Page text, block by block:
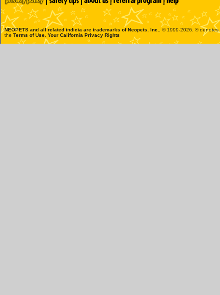
NEOPETS and all related indicia are trademarks ofNeopets, Inc.
, © 1999-2026. ®
the Terms of Use Your California Privacy Rights